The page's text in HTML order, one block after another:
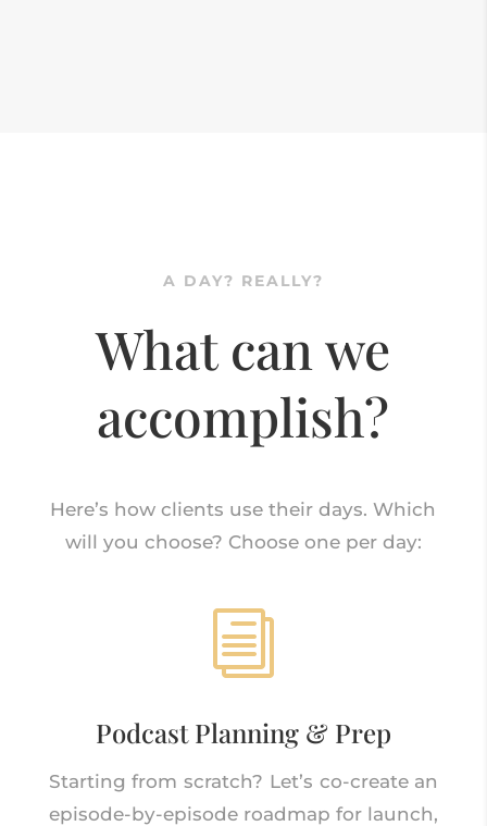
A DAY? REALLY?
What can we
accomplish?
Here’s how clients use their days. Which
will you choose? Choose one per day:
i
Podcast Planning & Prep
Starting from scratch? Let’s co-create an
episode-by-episode roadmap for launch,